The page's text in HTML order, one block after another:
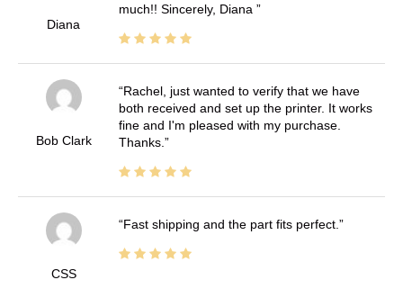
Diana
much!! Sincerely, Diana
Bob Clark
Rachel, just wanted to verify that we have
both received and set up the printer. It works
fine and I'm pleased with my purchase.
Thanks.
CSS
Fast shipping and the part fits perfect.